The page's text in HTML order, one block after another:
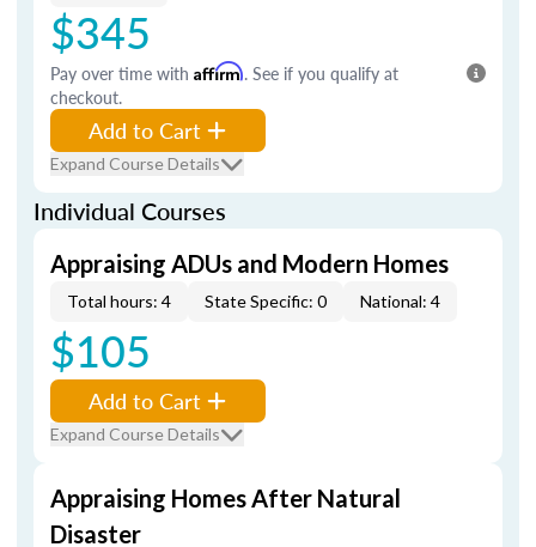
$345
Pay over time with Affirm. See if you qualify at
checkout.
Add to Cart
Expand Course Details
Individual Courses
Appraising ADUs and Modern Homes
Total hours: 4 State Specific: 0 National: 4
$105
Add to Cart
Expand Course Details
Appraising Homes After Natural
Disaster